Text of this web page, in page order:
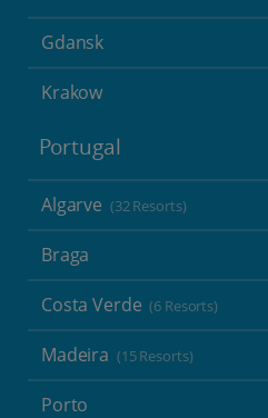
Gdansk
Krakow
Portugal
Algarve (32 Resorts)
Braga
Costa Verde (6 Resorts)
Madeira (15 Resorts)
Porto